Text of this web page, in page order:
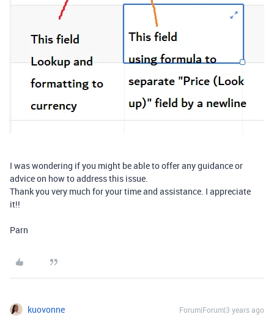
I was wondering if you might be able to offer any guidance or
advice on how to address this issue.
Thank you very much for your time and assistance. I appreciate
it!!
Parn
kuovonne Forum|Forum|3 years ago